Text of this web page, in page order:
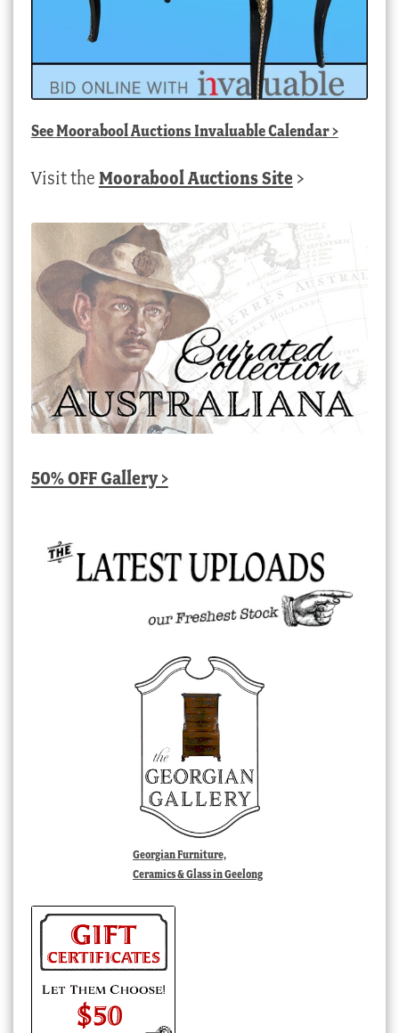
SeeMoorabool Auctions Invaluable Calendar>
Visit the Moorabool Auctions Site >
50% OFF Gallery >
Georgian Furniture,
Ceramics & Glass in Geelong